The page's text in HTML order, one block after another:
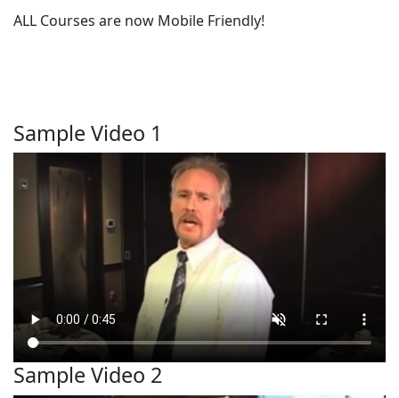
ALL Courses are now Mobile Friendly!
Sample Video 1
Sample Video 2